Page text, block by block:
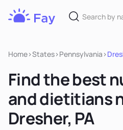
Home>States>Pennsylvania >
Find the best
and dietitians
Dresher, PA